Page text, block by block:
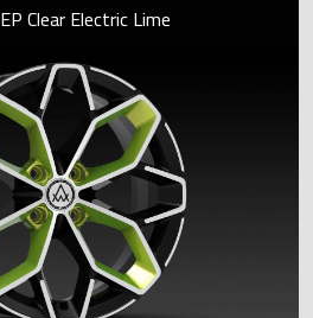
Clear Electric Lime